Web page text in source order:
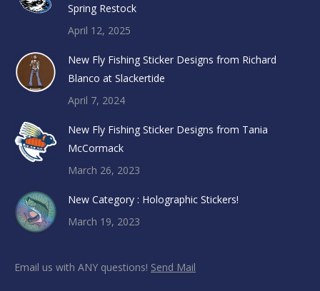
Spring Restock
April 12, 2025
New Fly Fishing Sticker Designs from Richard
Blanco at Slackertide
April 7, 2024
New Fly Fishing Sticker Designs from Tania
McCormack
March 26, 2023
New Category : Holographic Stickers!
March 19, 2023
Email us with ANY questions! Send Mail